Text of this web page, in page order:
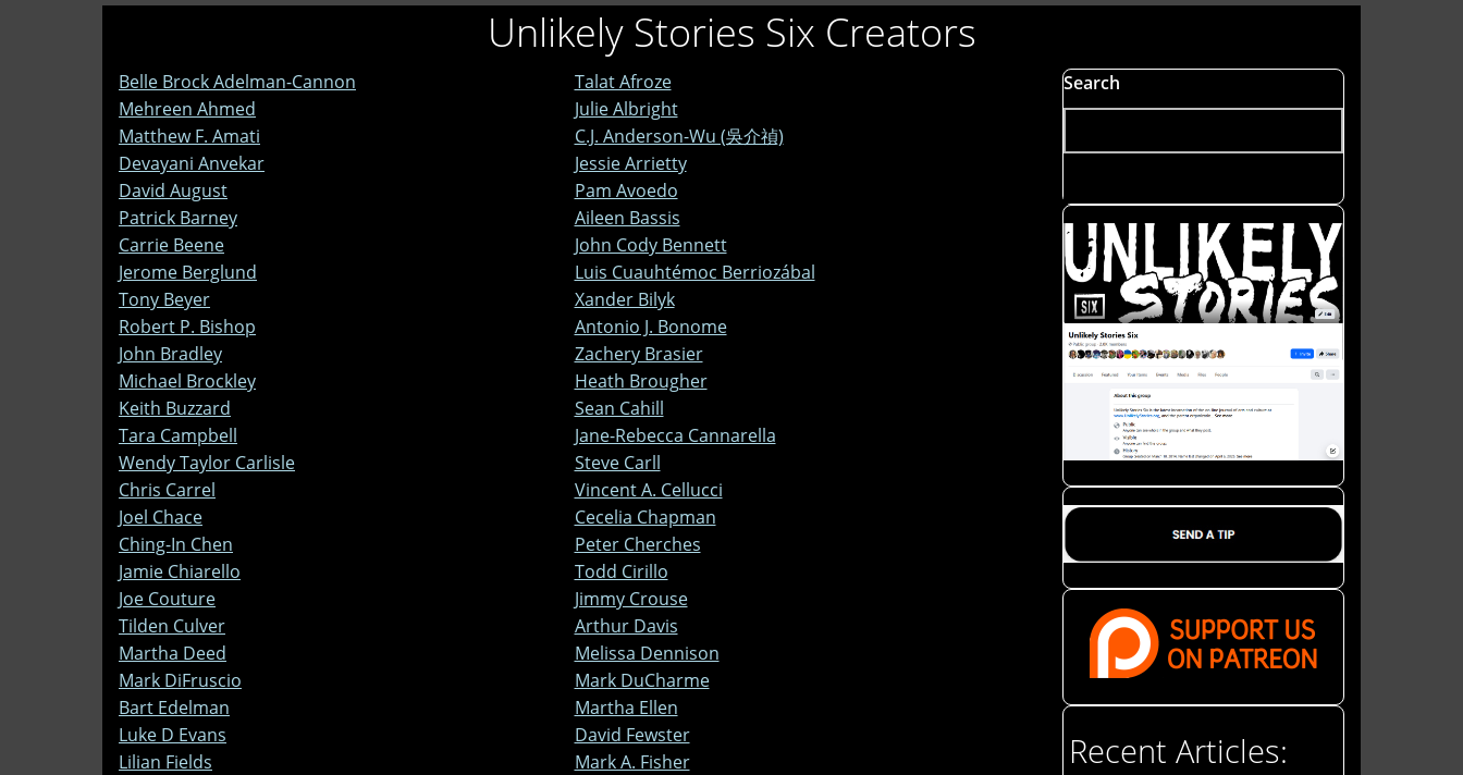
Unlikely Stories Six Creators
Belle Brock Adelman-Cannon
Talat Afroze
Mehreen Ahmed
Julie Albright
Matthew F. Amati
C.J. Anderson-Wu (吳介禎)
Devayani Anvekar
Jessie Arrietty
David August
Pam Avoedo
Patrick Barney
Aileen Bassis
Carrie Beene
John Cody Bennett
Jerome Berglund
Luis Cuauhtémoc Berriozábal
Tony Beyer
Xander Bilyk
Robert P. Bishop
Antonio J. Bonome
John Bradley
Zachery Brasier
Michael Brockley
Heath Brougher
Keith Buzzard
Sean Cahill
Tara Campbell
Jane-Rebecca Cannarella
Wendy Taylor Carlisle
Steve Carll
Chris Carrel
Vincent A. Cellucci
Joel Chace
Cecelia Chapman
Ching-In Chen
Peter Cherches
Jamie Chiarello
Todd Cirillo
Joe Couture
Jimmy Crouse
Tilden Culver
Arthur Davis
Martha Deed
Melissa Dennison
Mark DiFruscio
Mark DuCharme
Bart Edelman
Martha Ellen
Luke D Evans
David Fewster
Lilian Fields
Mark A. Fisher
Search
Recent Articles: